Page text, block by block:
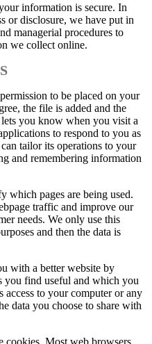
information is secure. In
or disclosure, we have put in
managerial procedures to
we collect online.
to be placed on your
the file is added and the
you know when you visit a
to respond to you as
tailor its operations to your
and remembering information
which pages are being used.
traffic and improve our
needs. We only use this
and then the data is
with a better website by
you find useful and which you
to your computer or any
data you choose to share with
cookies. Most web browsers